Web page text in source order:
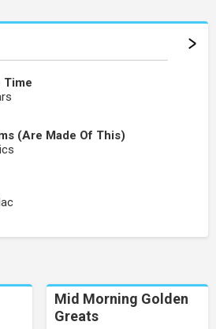
Time
(Are Made Of This)
Mid Morning Golden
Greats